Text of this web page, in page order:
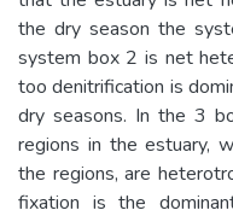
the dry season the
system box 2 is net
too denitrification is
dry seasons. In the 3
regions in the estuary,
the regions, are
fixation is the